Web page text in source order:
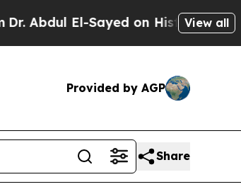
Sayed on Historic Michigan Win:
View all
Provided by AGP
Share